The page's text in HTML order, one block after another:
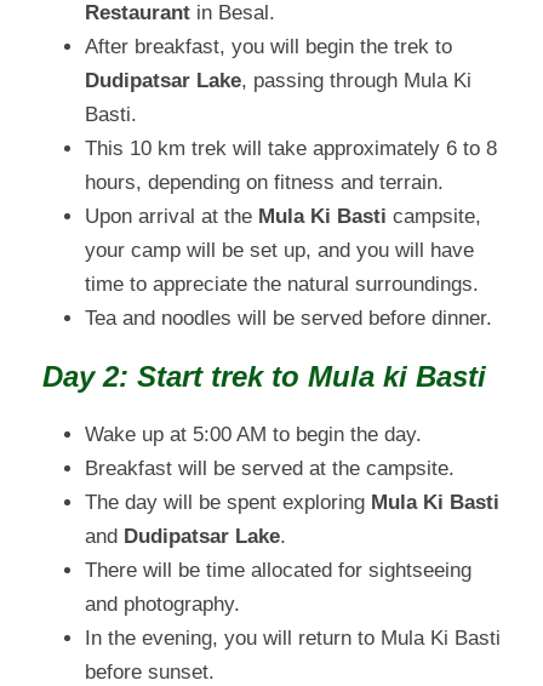
Restaurant in Besal.
After breakfast, you will begin the trek to
Dudipatsar Lake, passing through Mula Ki
Basti.
This 10 km trek will take approximately 6 to 8
hours, depending on fitness and terrain.
Upon arrival at the Mula Ki Basti campsite,
your camp will be set up, and you will have
time to appreciate the natural surroundings.
Tea and noodles will be served before dinner.
Day 2: Start trek to Mula ki Basti
Wake up at 5:00 AM to begin the day.
Breakfast will be served at the campsite.
The day will be spent exploring Mula Ki Basti
and Dudipatsar Lake.
There will be time allocated for sightseeing
and photography.
In the evening, you will return to Mula Ki Basti
before sunset.